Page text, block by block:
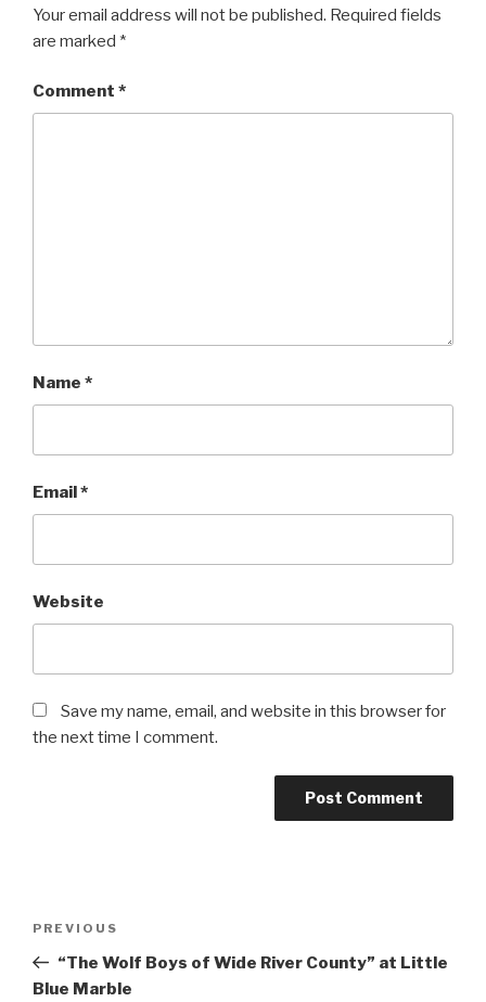
Your email address will not be published. Required fields
are marked *
Comment *
Name *
Email*
Website
Save my name, email, and website in this browser for
the next time I comment.
Previous
Post
PREVIOUS
“The Wolf Boys of Wide River County” at Little
Blue Marble